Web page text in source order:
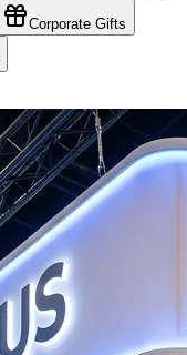
Corporate Gifts